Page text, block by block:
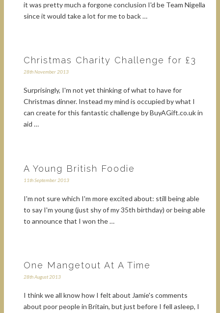
it was pretty much a forgone conclusion I'd be Team Nigella
since it would take a lot for me to back …
Christmas Charity Challenge for £3
28th November 2013
Surprisingly, I'm not yet thinking of what to have for
Christmas dinner. Instead my mind is occupied by what I
can create for this fantastic challenge by BuyAGift.co.uk in
aid …
A Young British Foodie
11th September 2013
I'm not sure which I'm more excited about: still being able
to say I'm young (just shy of my 35th birthday) or being able
to announce that I won the …
One Mangetout At A Time
28th August 2013
I think we all know how I felt about Jamie's comments
about poor people in Britain, but just before I fell asleep, I